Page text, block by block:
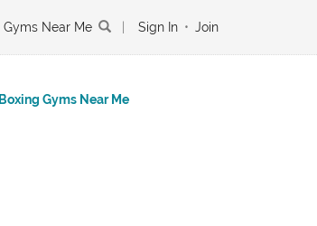
Gyms Near Me Sign In • Join
Boxing Gyms Near Me